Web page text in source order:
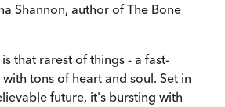
Shannon, author of The Bone
is that rarest of things - a fast-
tons of heart and soul. Set in
future, it's bursting with